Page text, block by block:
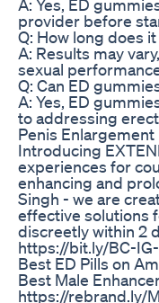
A: Yes, ED
provider before
Q: How long does
A: Results may
sexual
Q: Can ED
A: Yes, ED
to addressing
Penis Enlargement
Introducing
experiences for
enhancing and
Singh - we are
effective solutions
discreetly within 2
https://bit.ly/BC-
Best ED Pills on
Best Male
https://rebrand.ly/